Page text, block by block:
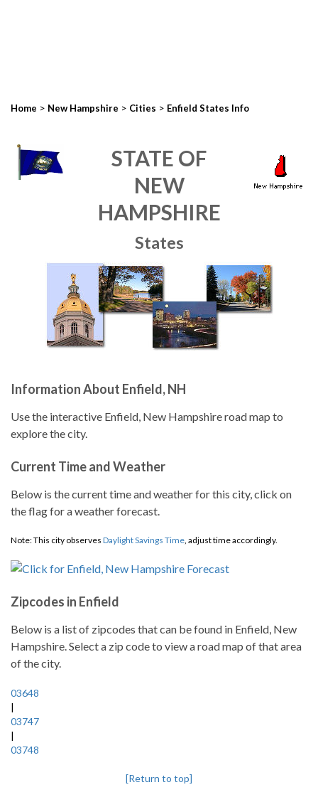
Home > New Hampshire > Cities > Enfield States Info
STATE OF
NEW
HAMPSHIRE
States
Information About Enfield, NH
Use the interactive Enfield, New Hampshire road map to
explore the city.
Current Time and Weather
Below is the current time and weather for this city, click on
the flag for a weather forecast.
Note: This city observes Daylight Savings Time, adjust time accordingly.
Zipcodes in Enfield
Below is a list of zipcodes that can be found in Enfield, New
Hampshire. Select a zip code to view a road map of that area
of the city.
03648
|
03747
|
03748
[Return to top]